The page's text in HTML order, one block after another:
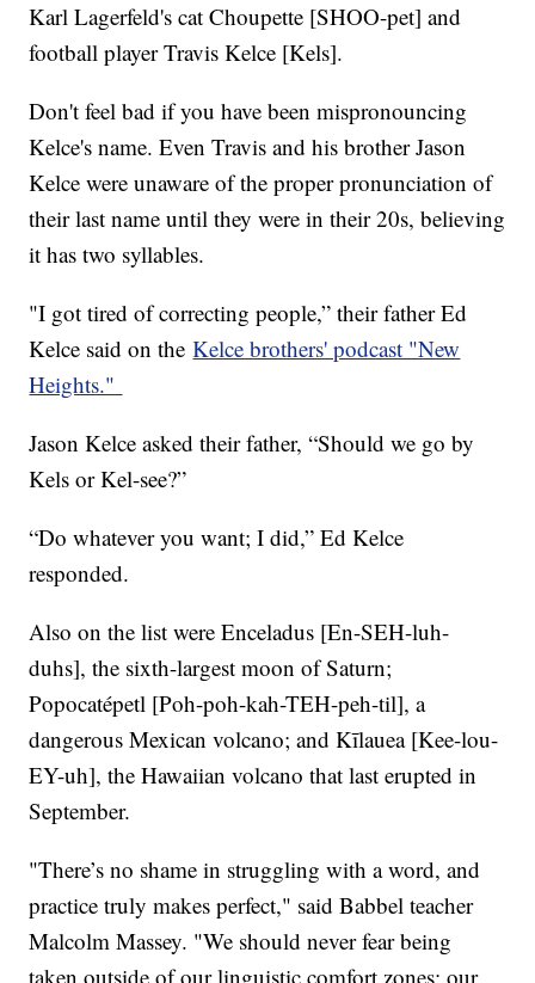
Karl Lagerfeld's cat Choupette [SHOO-pet] and
football player Travis Kelce [Kels].
Don't feel bad if you have been mispronouncing
Kelce's name. Even Travis and his brother Jason
Kelce were unaware of the proper pronunciation of
their last name until they were in their 20s, believing
it has two syllables.
"I got tired of correcting people,” their father Ed
Kelce said on theKelce brothers' podcast "New
Heights."
Jason Kelce asked their father, “Should we go by
Kels or Kel-see?”
“Do whatever you want; I did,” Ed Kelce
responded.
Also on the list were Enceladus [En-SEH-luh-
duhs], the sixth-largest moon of Saturn;
Popocatépetl [Poh-poh-kah-TEH-peh-til], a
dangerous Mexican volcano; and Kīlauea [Kee-lou-
EY-uh], the Hawaiian volcano that last erupted in
September.
"There’s no shame in struggling with a word, and
practice truly makes perfect," said Babbel teacher
Malcolm Massey. "We should never fear being
taken outside of our linguistic comfort zones: our